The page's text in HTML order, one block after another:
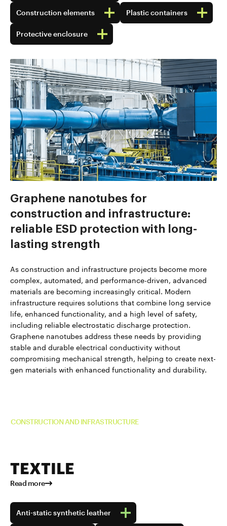
Construction elements Plastic containers
Protective enclosure
Graphene nanotubes for
construction and infrastructure:
reliable ESD protection with long-
lasting strength
As construction and infrastructure projects become more
complex, automated, and performance-driven, advanced
materials are becoming increasingly critical. Modern
infrastructure requires solutions that combine long service
life, enhanced functionality, and a high level of safety,
including reliable electrostatic discharge protection.
Graphene nanotubes address these needs by providing
stable and durable electrical conductivity without
compromising mechanical strength, helping to create next-
gen materials with enhanced functionality and durability.
CONSTRUCTION AND INFRASTRUCTURE
TEXTILE
Read more
Anti-static synthetic leather